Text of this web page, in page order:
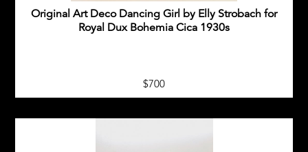
Original Art Deco Dancing Girl by Elly Strobach for
Royal Dux Bohemia Cica 1930s
$700